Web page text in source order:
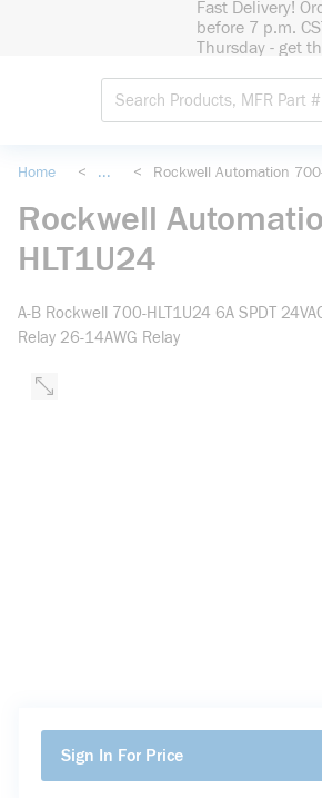
Fast Delivery!
before 7 p.m.
Thursday - get
Home < ... < Rockwell Automation
Rockwell
HLT1U24
A-B Rockwell 700-HLT1U24 6A SPDT
Relay 26-14AWG Relay
Sign In For Price